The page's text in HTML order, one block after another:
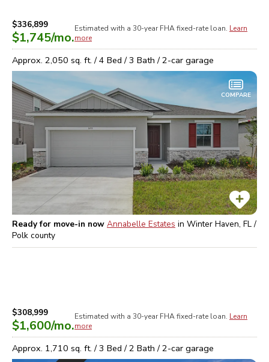
$336,899
$1,745/mo.
Estimated with a 30-year FHAfixed-rate loan. Learn
more
Approx. 2,050 sq. ft. /4 Bed /3 Bath /2-car garage
COMPARE
Ready for move-in now Annabelle Estates in Winter Haven, FL /
Polk county
$308,999
$1,600/mo.
Estimated with a 30-year FHAfixed-rate loan. Learn
more
Approx. 1,710 sq. ft. /3 Bed /2 Bath /2-car garage